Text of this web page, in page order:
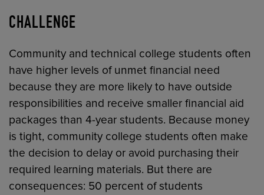
CHALLENGE
Community and technical college students often
have higher levels of unmet financial need
because they are more likely to have outside
responsibilities and receive smaller financial aid
packages than 4-year students. Because money
is tight, community college students often make
the decision to delay or avoid purchasing their
required learning materials. But there are
consequences: 50 percent of students